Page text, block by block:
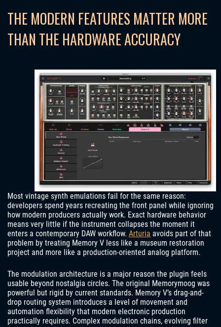
THE MODERN FEATURES MATTER MORE
THAN THE HARDWARE ACCURACY
Most vintage synth emulations fail for the same reason:
developers spend years recreating the front panel while ignoring
how modern producers actually work. Exact hardware behavior
means very little if the instrument collapses the moment it
enters a contemporary DAW workflow. Arturia avoids part of that
problem by treating Memory V less like a museum restoration
project and more like a production-oriented analog platform.
The modulation architecture is a major reason the plugin feels
usable beyond nostalgia circles. The original Memorymoog was
powerful but rigid by current standards. Memory V’s drag-and-
drop routing system introduces a level of movement and
automation flexibility that modern electronic production
practically requires. Complex modulation chains, evolving filter